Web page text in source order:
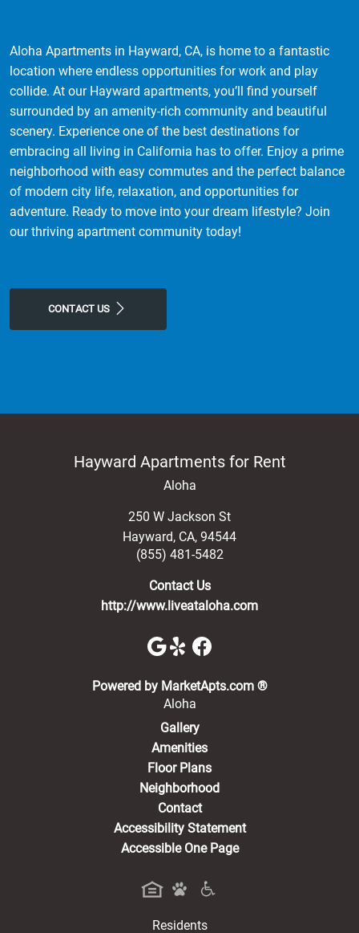
Aloha Apartments in Hayward, CA, is home to a fantastic
location where endless opportunities for work and play
collide. At our Hayward apartments, you’ll find yourself
surrounded by an amenity-rich community and beautiful
scenery. Experience one of the best destinations for
embracing all living in California has to offer. Enjoy a prime
neighborhood with easy commutes and the perfect balance
of modern city life, relaxation, and opportunities for
adventure. Ready to move into your dream lifestyle? Join
our thriving apartment community today!
CONTACT US
Hayward Apartments for Rent
Aloha
250 W Jackson St
Hayward, CA, 94544
(855) 481-5482
Contact Us
http://www.liveataloha.com
Powered by MarketApts.com ®(opens in a
Aloha
Gallery
Amenities
Floor Plans
Neighborhood
Contact
Accessibility Statement
Accessible One Page
Residents